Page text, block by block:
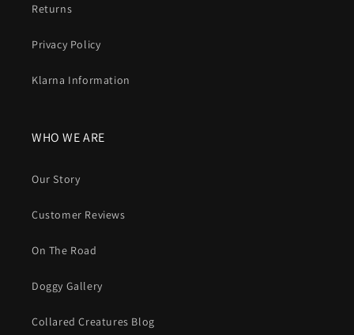
Returns
Privacy Policy
Klarna Information
WHO WE ARE
Our Story
Customer Reviews
On The Road
Doggy Gallery
Collared Creatures Blog